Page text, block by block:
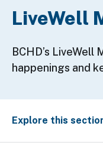
LiveWell
BCHD’s
happenings and
Explore this
Skip